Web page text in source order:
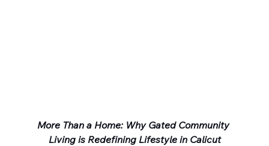
More Than a Home: Why Gated Community
Living is Redefining Lifestyle in Calicut